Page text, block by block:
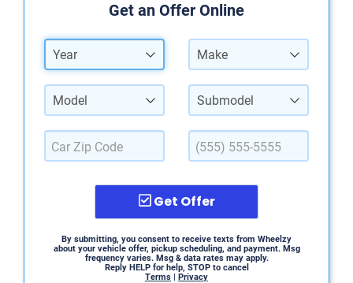
Get an Offer Online
Year Make
Model Submodel
Get Offer
By submitting, you consent to receive texts from Wheelzy
about your vehicle offer, pickup scheduling, and payment. Msg
frequency varies. Msg & data rates may apply.
Reply HELP for help, STOP to cancel
Terms | Privacy